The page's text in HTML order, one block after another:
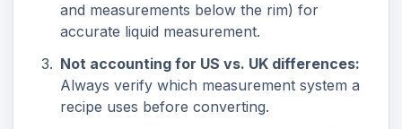
and measurements below the rim) for
accurate liquid measurement.
Not accounting for US vs. UK differences:
Always verify which measurement system a
recipe uses before converting.